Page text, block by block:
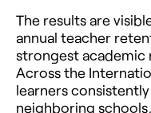
The results are
annual teacher
strongest academic
Across the
learners
neighboring